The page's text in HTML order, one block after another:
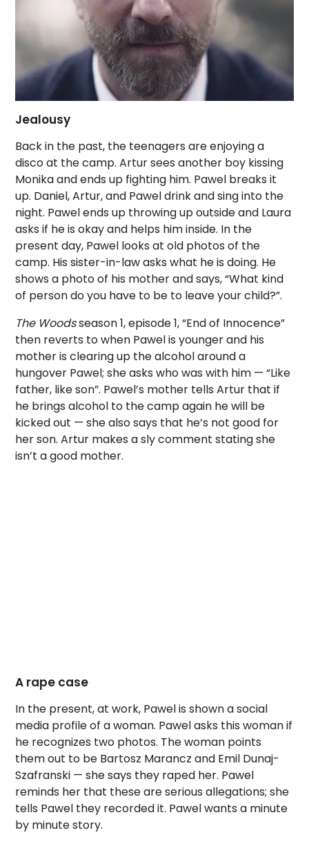
Jealousy
Back in the past, the teenagers are enjoying a
disco at the camp. Artur sees another boy kissing
Monika and ends up fighting him. Pawel breaks it
up. Daniel, Artur, and Pawel drink and sing into the
night. Pawel ends up throwing up outside and Laura
asks if he is okay and helps him inside. In the
present day, Pawel looks at old photos of the
camp. His sister-in-law asks what he is doing. He
shows a photo of his mother and says, “What kind
of person do you have to be to leave your child?”.
The Woodsseason 1, episode 1, “End of Innocence”
then reverts to when Pawel is younger and his
mother is clearing up the alcohol around a
hungover Pawel; she asks who was with him — “Like
father, like son”. Pawel’s mother tells Artur that if
he brings alcohol to the camp again he will be
kicked out — she also says that he’s not good for
her son. Artur makes a sly comment stating she
isn’t a good mother.
A rape case
In the present, at work, Pawel is shown a social
media profile of a woman. Pawel asks this woman if
he recognizes two photos. The woman points
them out to be Bartosz Marancz and Emil Dunaj-
Szafranski — she says they raped her. Pawel
reminds her that these are serious allegations; she
tells Pawel they recorded it. Pawel wants a minute
by minute story.